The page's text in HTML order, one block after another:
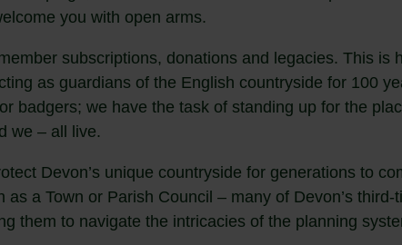
you with open arms.
subscriptions, donations and legacies. This is
as guardians of the English countryside for 100
badgers; we have the task of standing up for the
we – all live.
Devon’s unique countryside for generations to
a Town or Parish Council – many of Devon’s third-
them to navigate the intricacies of the planning